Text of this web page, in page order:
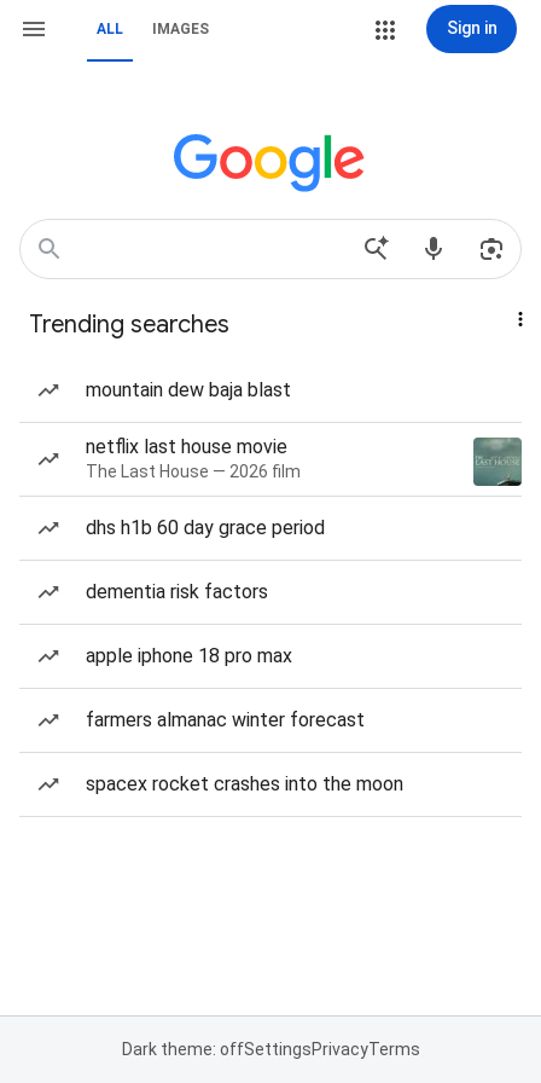
ALL IMAGES Sign in
Trending searches
mountain dew baja blast
netflix last house movie
The Last House — 2026 film
dhs h1b 60 day grace period
dementia risk factors
apple iphone 18 pro max
farmers almanac winter forecast
spacex rocket crashes into the moon
Dark theme: offSettingsPrivacyTerms